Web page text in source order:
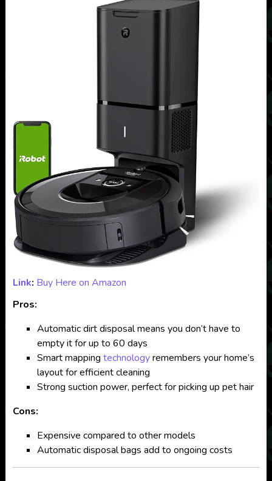
Link: Buy Here on Amazon
Pros:
Automatic dirt disposal means you don’t have to
empty it for up to 60 days
Smart mapping technologyremembers your home’s
layout for efficient cleaning
Strong suction power, perfect for picking up pet hair
Cons:
Expensive compared to other models
Automatic disposal bags add to ongoing costs